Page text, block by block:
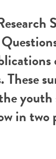
These
youth
in two